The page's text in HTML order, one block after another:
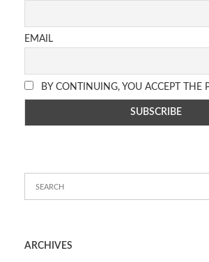
EMAIL
BY CONTINUING, YOU ACCEPT THE
ARCHIVES